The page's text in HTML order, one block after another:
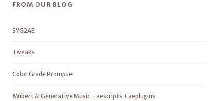
FROM OUR BLOG
SVG2AE
Tweaks
Color Grade Prompter
Mubert AI Generative Music – aescripts + aeplugins